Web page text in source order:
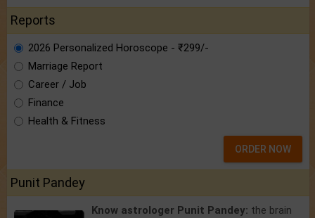
Reports
2026 Personalized Horoscope - ₹299/-
Marriage Report
Career / Job
Finance
Health & Fitness
ORDER NOW
Punit Pandey
Know astrologer Punit Pandey: the brain